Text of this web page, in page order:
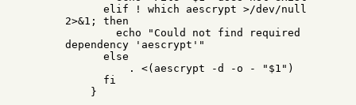
2>&1; then
dependency 'aescrypt'"
    }